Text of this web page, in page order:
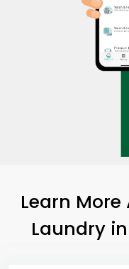
Learn
Laundry in